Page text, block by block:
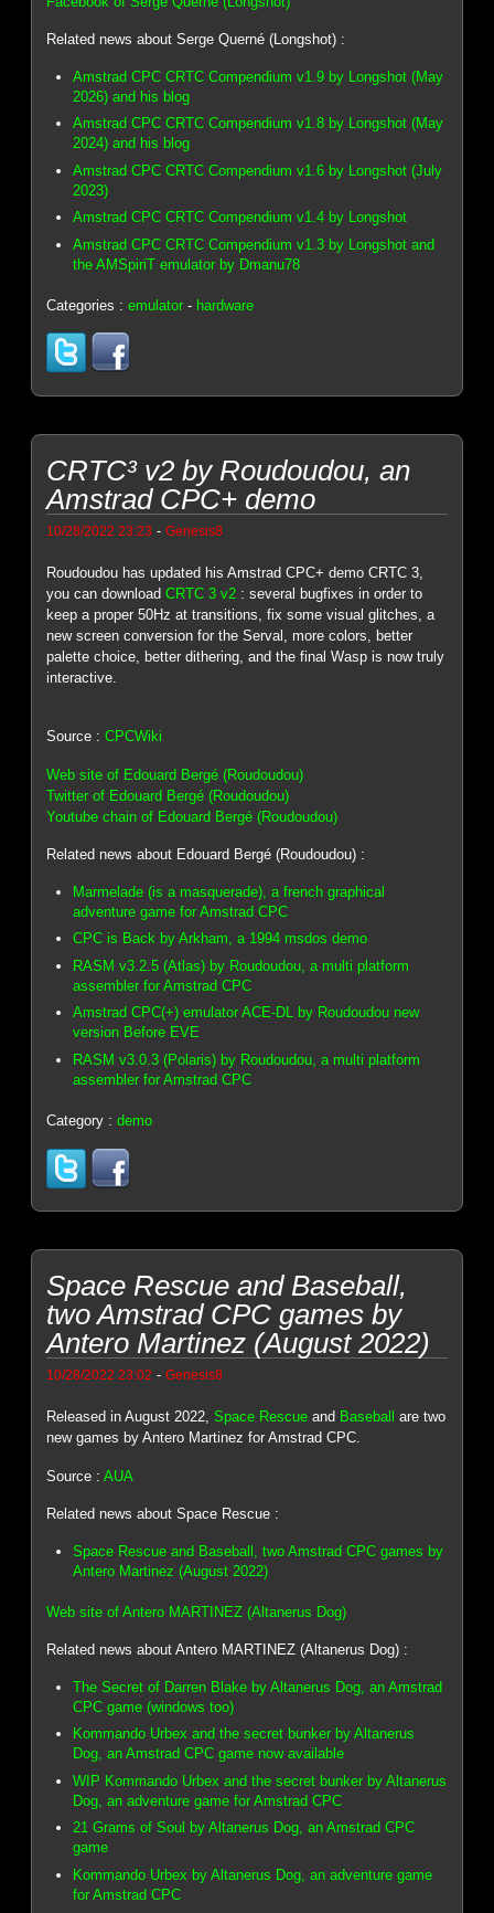
Related news about Serge Querné (Longshot) :
Amstrad CPC CRTC Compendium v1.9 by Longshot (May
2026) and his blog
Amstrad CPC CRTC Compendium v1.8 by Longshot (May
2024) and his blog
Amstrad CPC CRTC Compendium v1.6 by Longshot (July
2023)
Amstrad CPC CRTC Compendium v1.4 by Longshot
Amstrad CPC CRTC Compendium v1.3 by Longshot and
the AMSpiriT emulator by Dmanu78
Categories :emulator - hardware
CRTC³ v2 by Roudoudou, an
Amstrad CPC+ demo
10/28/2022 23:23 -Genesis8
Roudoudou has updated his Amstrad CPC+ demo CRTC 3,
you can downloadCRTC 3 v2 : several bugfixes in order to
keep a proper 50Hz at transitions, fix some visual glitches, a
new screen conversion for the Serval, more colors, better
palette choice, better dithering, and the final Wasp is now truly
interactive.
Source :CPCWiki
Web site of Edouard Bergé (Roudoudou)
Twitter of Edouard Bergé (Roudoudou)
Youtube chain of Edouard Bergé (Roudoudou)
Related news about Edouard Bergé (Roudoudou) :
Marmelade (is a masquerade), a french graphical
adventure game for Amstrad CPC
CPC is Back by Arkham, a 1994 msdos demo
RASM v3.2.5 (Atlas) by Roudoudou, a multi platform
assembler for Amstrad CPC
Amstrad CPC(+) emulator ACE-DL by Roudoudou new
version Before EVE
RASM v3.0.3 (Polaris) by Roudoudou, a multi platform
assembler for Amstrad CPC
Category :demo
Space Rescue and Baseball,
two Amstrad CPC games by
Antero Martinez (August 2022)
10/28/2022 23:02 -Genesis8
Released in August 2022,Space Rescue and Baseball are two
new games by Antero Martinez for Amstrad CPC.
Source :AUA
Related news about Space Rescue :
Space Rescue and Baseball, two Amstrad CPC games by
Antero Martinez (August 2022)
Web site of Antero MARTINEZ (Altanerus Dog)
Related news about Antero MARTINEZ (Altanerus Dog) :
The Secret of Darren Blake by Altanerus Dog, an Amstrad
CPC game (windows too)
Kommando Urbex and the secret bunker by Altanerus
Dog, an Amstrad CPC game now available
WIP Kommando Urbex and the secret bunker by Altanerus
Dog, an adventure game for Amstrad CPC
21 Grams of Soul by Altanerus Dog, an Amstrad CPC
game
Kommando Urbex by Altanerus Dog, an adventure game
for Amstrad CPC